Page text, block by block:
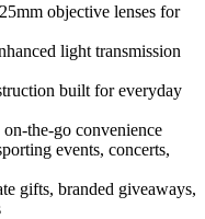
objective lenses for
light transmission
built for everyday
the-go convenience
events, concerts,
gifts, branded giveaways,